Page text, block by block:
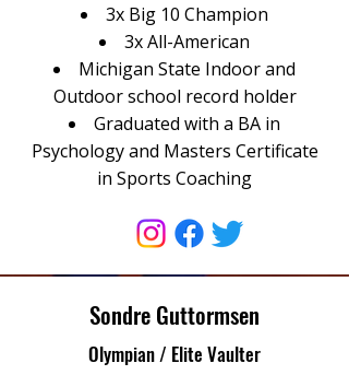
3x Big 10 Champion
3x All-American
Michigan State Indoor and
Outdoor school record holder
Graduated with a BA in
Psychology and Masters Certificate
in Sports Coaching
Sondre Guttormsen
Olympian / Elite Vaulter